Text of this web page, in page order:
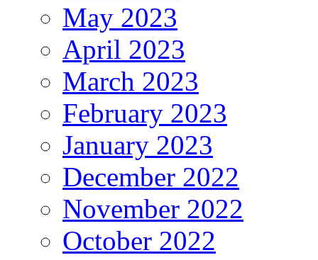
May 2023
April 2023
March 2023
February 2023
January 2023
December 2022
November 2022
October 2022